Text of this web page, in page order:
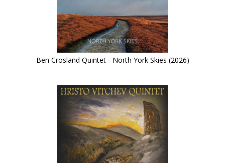
Ben Crosland Quintet - North York Skies (2026)